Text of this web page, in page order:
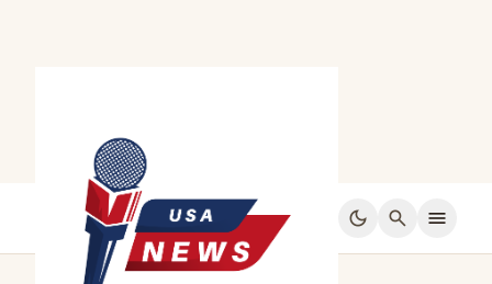
dark_mode search menu